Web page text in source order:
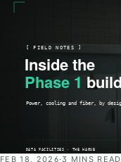
FEB 18, 2026·3 MINS READ